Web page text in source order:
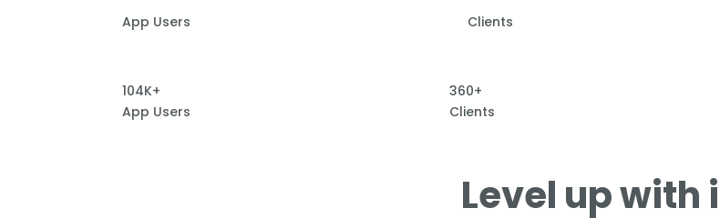
App Users Clients
104K+
App Users
360+
Clients
Level up with